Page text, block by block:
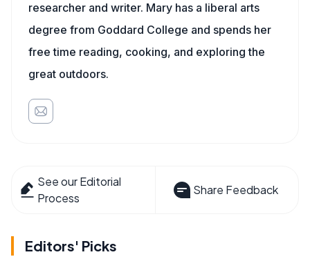
researcher and writer. Mary has a liberal arts
degree from Goddard College and spends her
free time reading, cooking, and exploring the
great outdoors.
See our Editorial
Process
Share Feedback
Editors' Picks